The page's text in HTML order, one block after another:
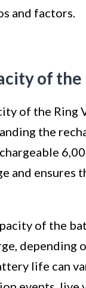
and factors.
of
of the
the
and
of the
depending
life can